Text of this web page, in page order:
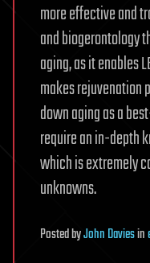
more effective and
and biogerontology
aging, as it enables
makes rejuvenation
down aging as a
require an in-depth
which is extremely
unknowns.
PostedbyJohn Daviesin